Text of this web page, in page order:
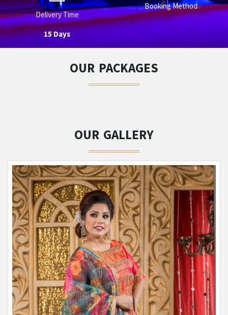
Delivery Time
15 Days
Booking Method
OUR PACKAGES
OUR GALLERY